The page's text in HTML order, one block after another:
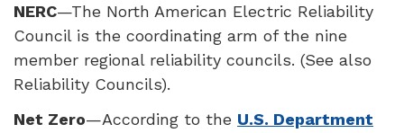
NERC—The North American Electric Reliability
Council is the coordinating arm of the nine
member regional reliability councils. (See also
Reliability Councils).
Net Zero—According to the U.S. Department